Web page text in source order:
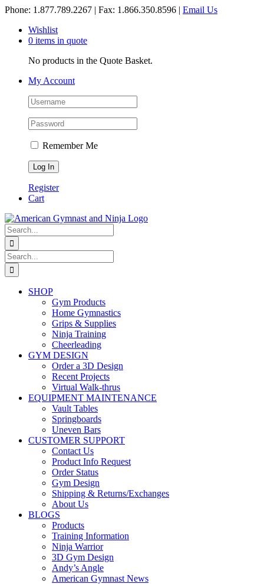
Skip
content
Phone: 1.877.789.2267 | Fax: 1.866.350.8596 | Email Us
Wishlist
0 items in quote
No products in the Quote Basket.
My Account
Remember Me
Register
Cart
Search
for:
Search
for:
SHOP
Gym Products
Home Gymnastics
Grips & Supplies
Ninja Training
Cheerleading
GYM DESIGN
Order a 3D Design
Recent Projects
Virtual Walk-thrus
EQUIPMENT MAINTENANCE
Vault Tables
Springboards
Uneven Bars
CUSTOMER SUPPORT
Contact Us
Product Info Request
Order Status
Gym Design
Shipping & Returns/Exchanges
About Us
BLOGS
Products
Training Information
Ninja Warrior
3D Gym Design
Andy’s Angle
American Gymnast News